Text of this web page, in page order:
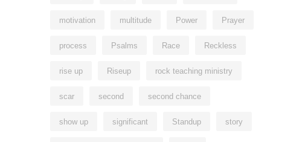
motivation multitude Power Prayer
process Psalms Race Reckless
rise up Riseup rock teaching ministry
scar second second chance
show up significant Standup story